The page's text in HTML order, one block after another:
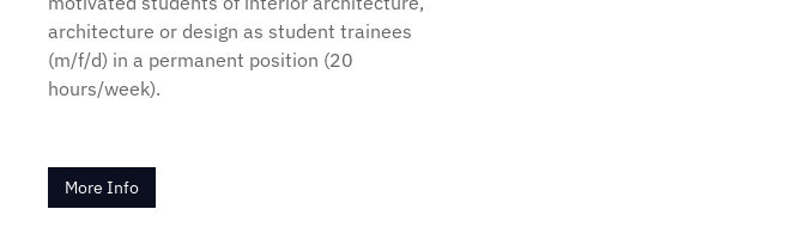
architecture or design as student trainees
(m/f/d) in a permanent position (20
hours/week).
More Info